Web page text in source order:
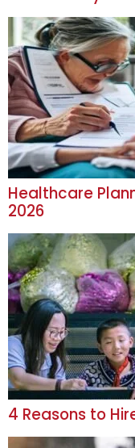
Healthcare
2026
4 Reasons to